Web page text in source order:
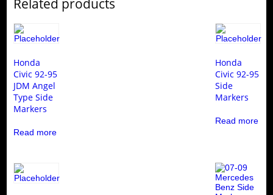
Related products
Honda
Civic 92-95
JDM Angel
Type Side
Markers
Read more
Honda
Civic 92-95
Side
Markers
Read more